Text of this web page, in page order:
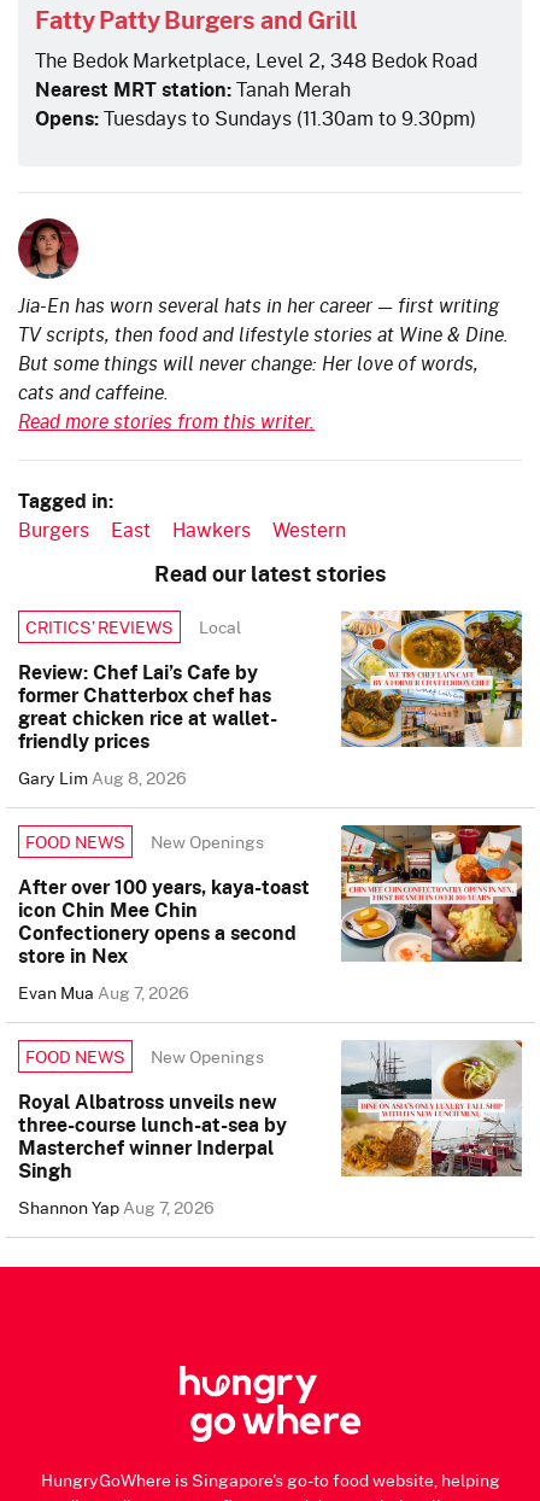
Fatty Patty Burgers and Grill
The Bedok Marketplace, Level 2, 348 Bedok Road
Nearest MRT station:Tanah Merah
Opens:Tuesdays to Sundays (11.30am to 9.30pm)
Jia-En has worn several hats in her career — first writing
TV scripts, then food and lifestyle stories at Wine & Dine.
But some things will never change: Her love of words,
cats and caffeine.
Read more stories from this writer.
Tagged in:
Burgers East Hawkers Western
Read our latest stories
CRITICS’ REVIEWS Local
Review: Chef Lai’s Cafe by
former Chatterbox chef has
great chicken rice at wallet-
friendly prices
Gary LimAug 8, 2026
FOOD NEWS New Openings
After over 100 years, kaya-toast
icon Chin Mee Chin
Confectionery opens a second
store in Nex
Evan MuaAug 7, 2026
FOOD NEWS New Openings
Royal Albatross unveils new
three-course lunch-at-sea by
Masterchef winner Inderpal
Singh
Shannon YapAug 7, 2026
HungryGoWhere is Singapore's go-to food website, helping